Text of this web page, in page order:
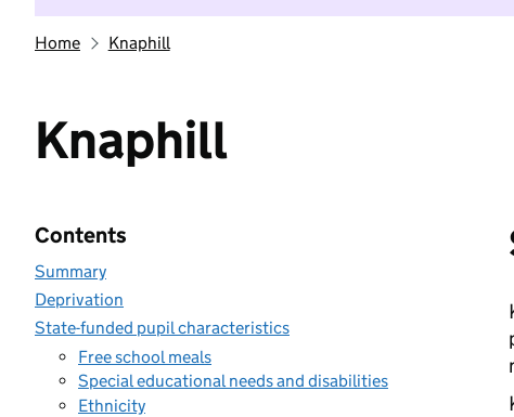
Home Knaphill
Knaphill
Contents
Summary
Deprivation
State-funded pupil characteristics
Free school meals
Special educational needs and disabilities
Ethnicity